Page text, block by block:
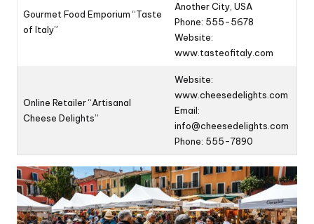
Gourmet Food Emporium “Taste
of Italy”
Another City, USA
Phone: 555-5678
Website:
www.tasteofitaly.com
Online Retailer “Artisanal
Cheese Delights”
Website:
www.cheesedelights.com
Email:
info@cheesedelights.com
Phone: 555-7890